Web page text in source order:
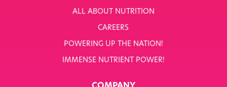
ALL ABOUT NUTRITION
CAREERS
POWERING UP THE NATION!
IMMENSE NUTRIENT POWER!